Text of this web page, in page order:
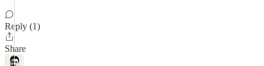
Reply (1)
Share